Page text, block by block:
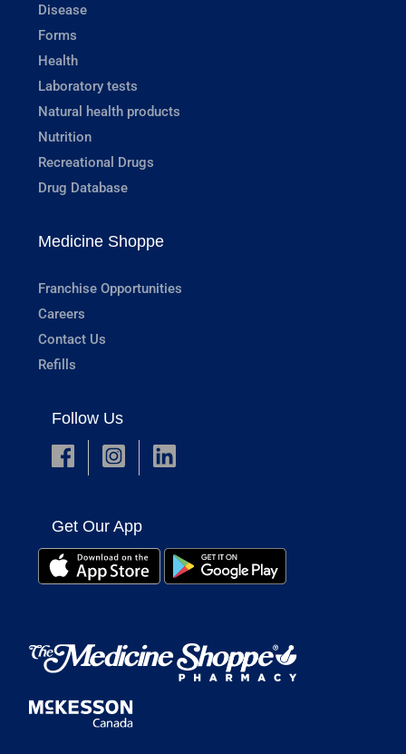
Disease
Forms
Health
Laboratory tests
Natural health products
Nutrition
Recreational Drugs
Drug Database
Medicine Shoppe
Franchise Opportunities
Careers
Contact Us
Refills
Follow Us
Get Our App